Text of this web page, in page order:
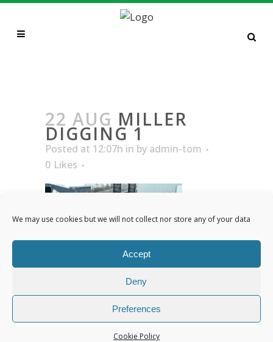
We may use cookies but we will not collect nor store any of your data
Accept
Deny
Preferences
Cookie Policy
22 AUG MILLER
DIGGING 1
Posted at 12:07h in by admin-tom
0 Likes